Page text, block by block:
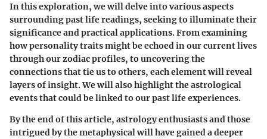
In this exploration, we will delve into various aspects
surrounding past life readings, seeking to illuminate their
significance and practical applications. From examining
how personality traits might be echoed in our current lives
through our zodiac profiles, to uncovering the
connections that tie us to others, each element will reveal
layers of insight. We will also highlight the astrological
events that could be linked to our past life experiences.
By the end of this article, astrology enthusiasts and those
intrigued by the metaphysical will have gained a deeper